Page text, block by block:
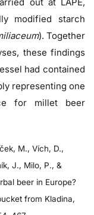
modified starch
). Together
these findings
had contained
representing one
for millet beer
M., Vích, D.,
J., Milo, P., &
beer in Europe?
from Kladina,